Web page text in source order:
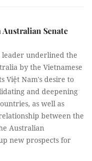
Senate
leader underlined the
by the Vietnamese
Việt Nam's desire to
and deepening
as well as
between the
Australian
new prospects for